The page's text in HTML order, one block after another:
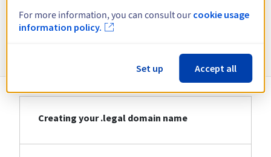
Creating your .legal domain name
For more information, you can consult our cookie usage
information policy.
Set up Accept all